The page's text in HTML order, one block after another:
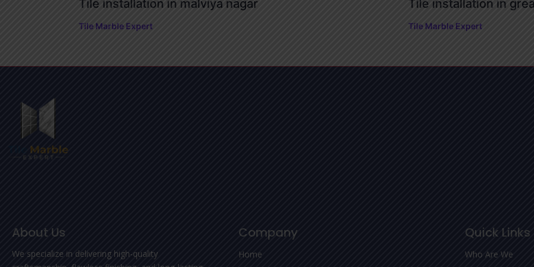
Tile installation in malviya nagar
Tile Marble Expert
Tile installation in
Tile Marble Expert
About Us
We specialize in delivering high-quality
Company
Home
Quick Links
Who Are We